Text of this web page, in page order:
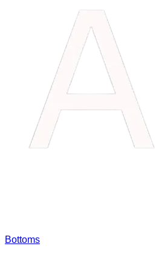
Bottoms